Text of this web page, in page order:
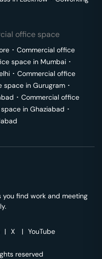
office space
･ Commercial office
space in Mumbai ･
･ Commercial office
space in Gurugram ･
･ Commercial office
in Ghaziabad ･
find work and meeting
| X | YouTube
reserved